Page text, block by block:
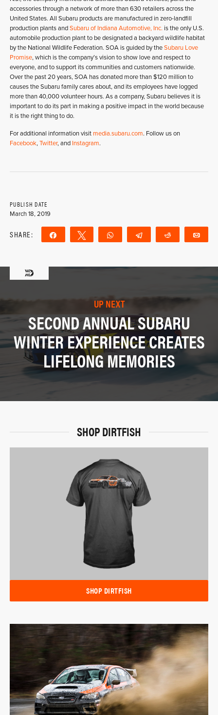
accessories through a network of more than 630 retailers across the
United States. All Subaru products are manufactured in zero-landfill
production plants andSubaru of Indiana Automotive, Inc. is the only U.S.
automobile production plant to be designated a backyard wildlife habitat
by the National Wildlife Federation. SOA is guided by theSubaru Love
Promise, which is the company’s vision to show love and respect to
everyone, and to support its communities and customers nationwide.
Over the past 20 years, SOA has donated more than $120 million to
causes the Subaru family cares about, and its employees have logged
more than 40,000 volunteer hours. As a company, Subaru believes it is
important to do its part in making a positive impact in the world because
it is the right thing to do.
For additional information visit media.subaru.com. Follow us on
Facebook,Twitter, and Instagram.
PUBLISH DATE
March 18, 2019
SHARE: Share Tweet WhatsApp Telegram Reddit
UP NEXT
SECOND ANNUAL SUBARU
WINTER EXPERIENCE CREATES
LIFELONG MEMORIES
SHOP DIRTFISH
SHOP DIRTFISH